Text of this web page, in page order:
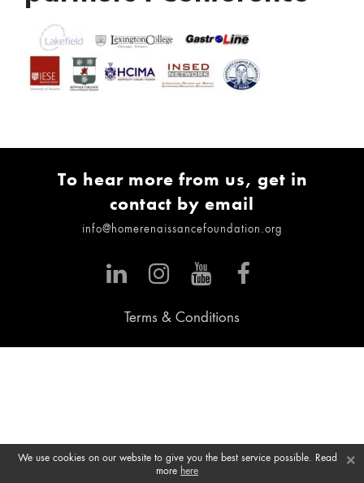
To hear more from us, get in
contact by email
info@homerenaissancefoundation.org
Terms & Conditions
×
We use cookies on our website to give you the best service possible. Read
more here